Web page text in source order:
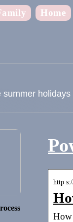
Home
summer holidays
http
How